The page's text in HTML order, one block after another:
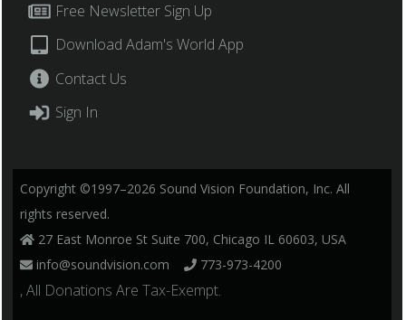
Free Newsletter Sign Up
Download Adam's World App
Contact Us
Sign In
Copyright ©1997–2026 Sound Vision Foundation, Inc. All
rights reserved.
27 East Monroe St Suite 700, Chicago IL 60603, USA
info@soundvision.com
773-973-4200
, All Donations Are Tax-Exempt.